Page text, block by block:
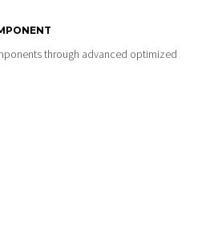
through advanced optimized